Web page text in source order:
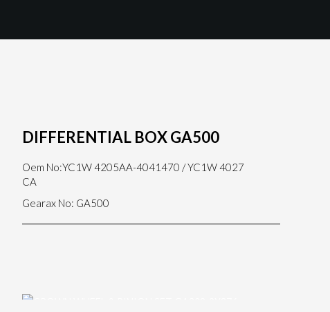
DIFFERENTIAL BOX GA500
Oem No:YC1W 4205AA-4041470 / YC1W 4027
CA
Gearax No: GA500